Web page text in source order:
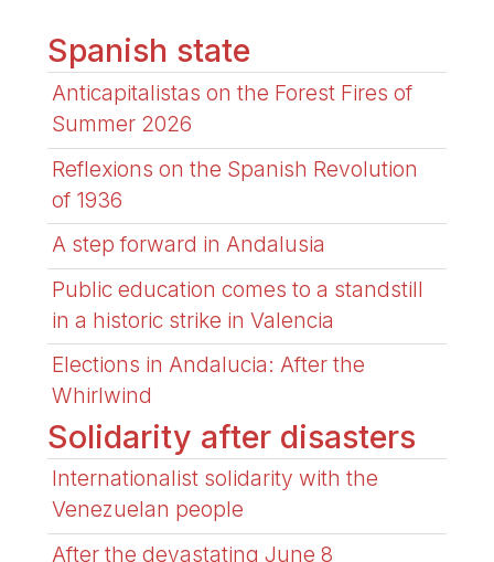
Spanish state
Anticapitalistas on the Forest Fires of
Summer 2026
Reflexions on the Spanish Revolution
of 1936
A step forward in Andalusia
Public education comes to a standstill
in a historic strike in Valencia
Elections in Andalucia: After the
Whirlwind
Solidarity after disasters
Internationalist solidarity with the
Venezuelan people
After the devastating June 8